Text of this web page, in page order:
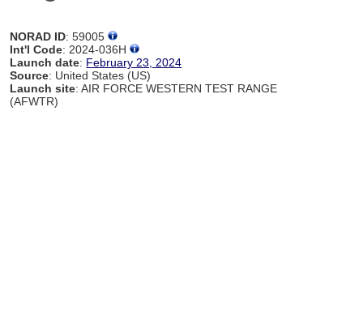
NORAD ID: 59005
Int'l Code: 2024-036H
Launch date: February 23, 2024
Source: United States (US)
Launch site: AIR FORCE WESTERN TEST RANGE
(AFWTR)